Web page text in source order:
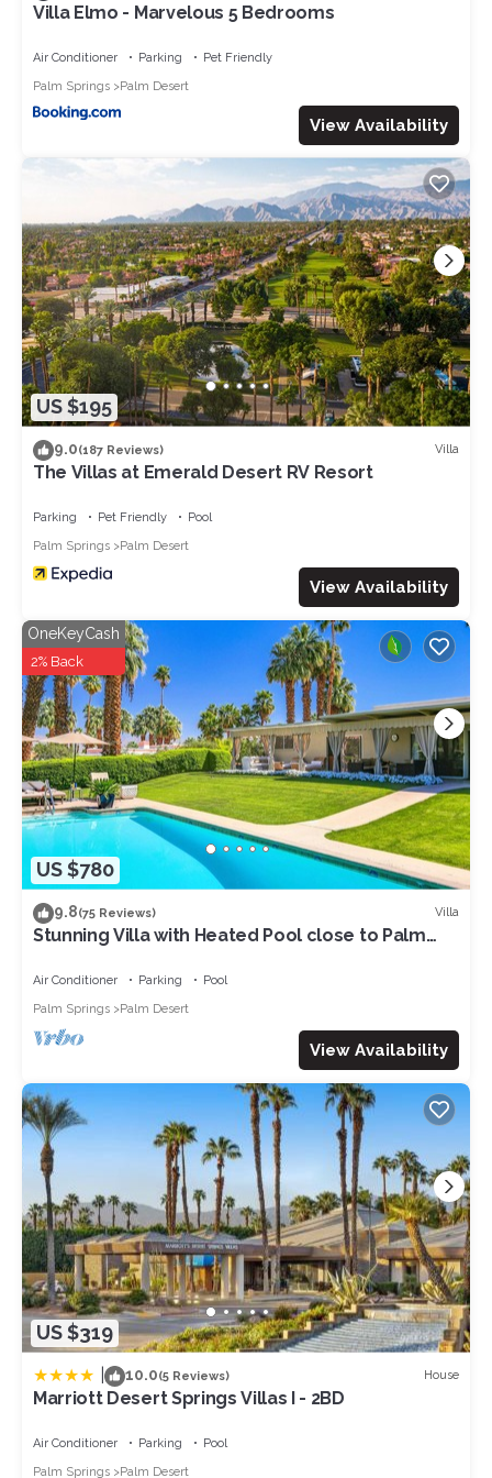
Villa Elmo - Marvelous 5 Bedrooms
Air Conditioner Parking
Pet Friendly
Palm Springs
Palm Desert
View Availability
US $195
9.0(187 Reviews) Villa
The Villas at Emerald Desert RV Resort
Parking Pet Friendly
Pool
Palm Springs
Palm Desert
View Availability
US $780
OneKeyCash
2% Back
9.8(75 Reviews) Villa
Stunning Villa with Heated Pool close to Palm
Air Conditioner Parking
Pool
Palm Springs
Palm Desert
View Availability
US $319
10.0(5 Reviews) House
Marriott Desert Springs Villas I - 2BD
Air Conditioner Parking
Pool
Palm Springs
Palm Desert